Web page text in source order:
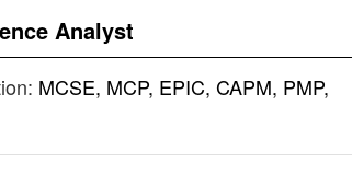
Analyst
MCSE, MCP, EPIC, CAPM, PMP,